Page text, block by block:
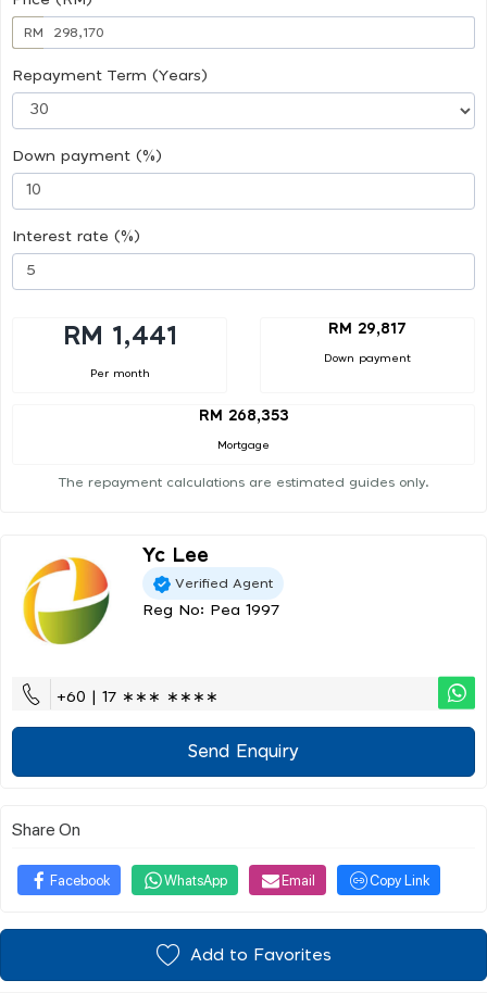
RM
Repayment Term (Years)
Down payment (%)
Interest rate (%)
RM 1,441
Per month
RM 29,817
Down payment
RM 268,353
Mortgage
The repayment calculations are estimated guides only.
Yc Lee
Verified Agent
Reg No: Pea 1997
+60 | 17 ∗∗∗ ∗∗∗∗
Send Enquiry
Share On
Facebook WhatsApp Email Copy Link
Add to Favorites